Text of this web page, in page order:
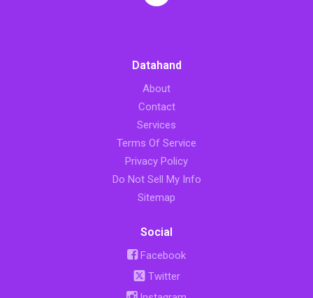
Datahand
About
Contact
Services
Terms Of Service
Privacy Policy
Do Not Sell My Info
Sitemap
Social
Facebook
Twitter